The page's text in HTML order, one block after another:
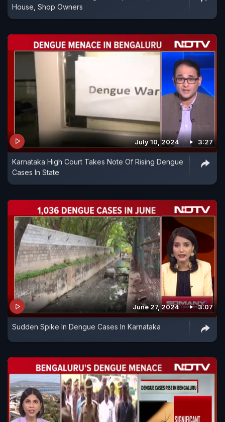
House, Shop Owners
July 10, 2024 3:27
Karnataka High Court Takes Note Of Rising Dengue
Cases In State
June 27, 2024 3:07
Sudden Spike In Dengue Cases In Karnataka